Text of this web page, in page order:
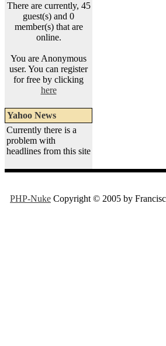
There are currently, 45
guest(s) and 0
member(s) that are
online.
You are Anonymous
user. You can register
for free by clicking
here
Yahoo News
Currently there is a
problem with
headlines from this site
PHP-Nuke Copyright © 2005 by